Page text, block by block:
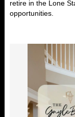
retire in the Lone
opportunities.